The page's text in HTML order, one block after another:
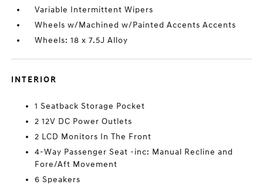
Variable Intermittent Wipers
Wheels w/Machined w/Painted Accents Accents
Wheels: 18 x 7.5J Alloy
INTERIOR
1 Seatback Storage Pocket
2 12V DC Power Outlets
2 LCD Monitors In The Front
4-Way Passenger Seat -inc: Manual Recline and
Fore/Aft Movement
6 Speakers